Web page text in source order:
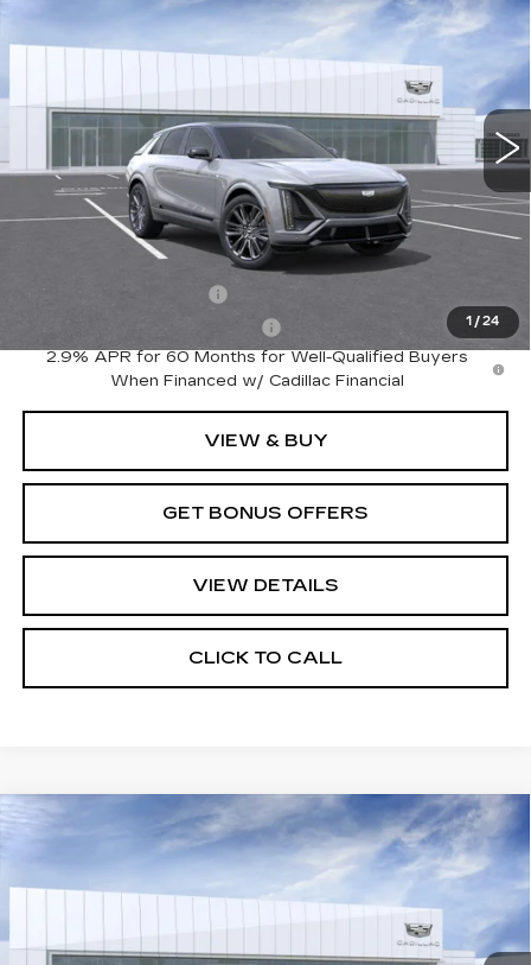
1 /24
SERIES PREMIUM
C14636 6MD26
Ext. Int.
Less
$86,290
Add. Offers you may Qualify For:
-$2,000
2.9% APR for 60 Months for Well-Qualified Buyers
When Financed w/ Cadillac Financial
VIEW & BUY
GET BONUS OFFERS
VIEW DETAILS
CLICK TO CALL
NEW CADILLAC LYRIQ
V-
SERIES PREMIUM
C14668 6MD26
Ext. Int.
$87,515
PRICE
Compare Vehicle